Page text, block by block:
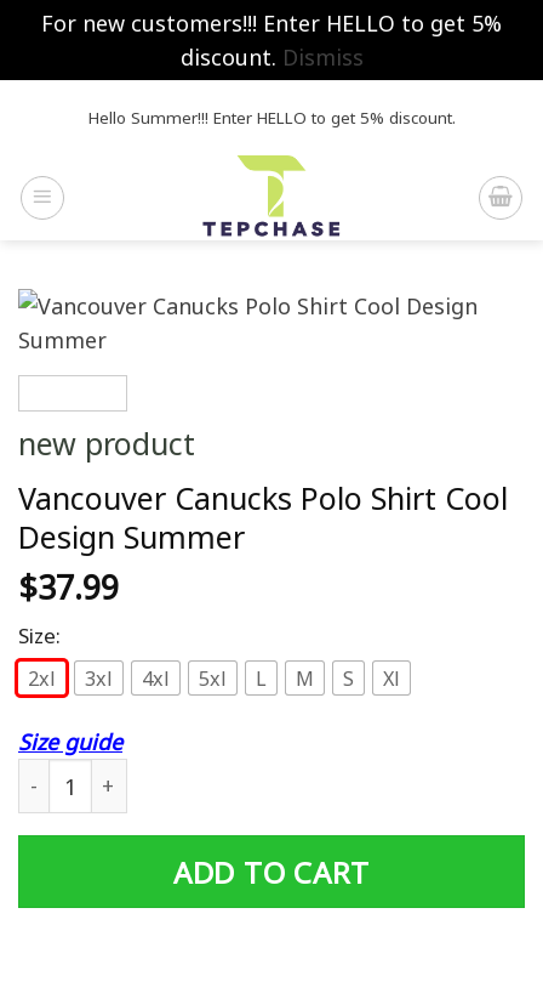
For new customers!!! Enter HELLO to get 5%
discount. Dismiss
Hello Summer!!! Enter HELLO to get 5% discount.
new product
Vancouver Canucks Polo Shirt Cool
Design Summer
$37.99
Size:
2xl 3xl 4xl 5xl L M S Xl
Size guide
ADD TO CART